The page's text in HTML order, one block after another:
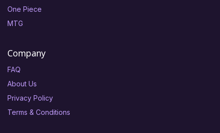
One Piece
MTG
Company
FAQ
About Us
Privacy Policy
Terms & Conditions